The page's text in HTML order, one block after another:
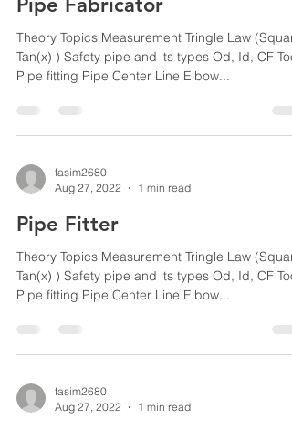
Pipe Fabricator
Theory Topics Measurement Tringle Law
Tan(x) ) Safety pipe and its types Od, Id, CF
Pipe fitting Pipe Center Line Elbow...
fasim2680
Aug 27, 2022
1 min read
Pipe Fitter
Theory Topics Measurement Tringle Law
Tan(x) ) Safety pipe and its types Od, Id, CF
Pipe fitting Pipe Center Line Elbow...
fasim2680
Aug 27, 2022
1 min read